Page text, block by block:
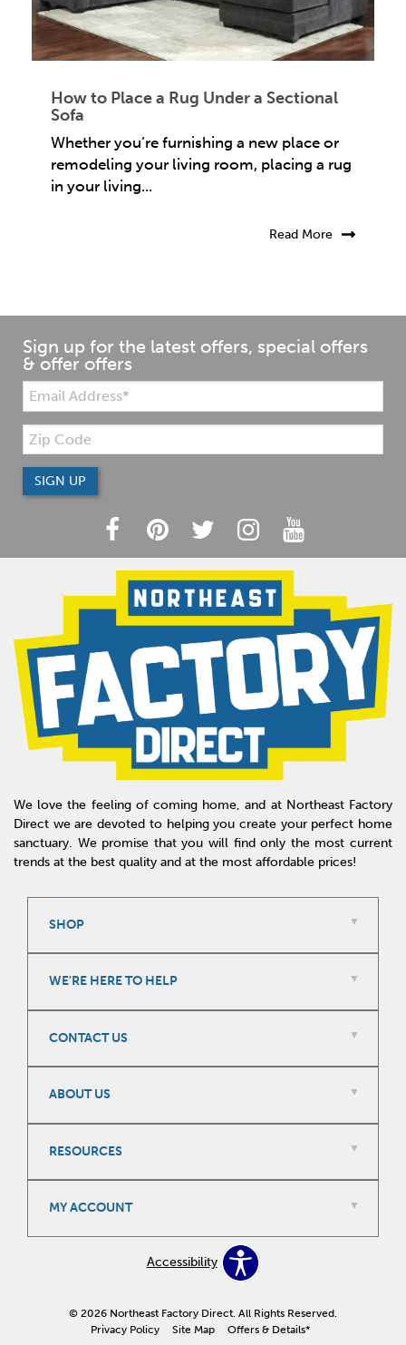
How to Place a Rug Under a Sectional
Sofa
Whether you’re furnishing a new place or
remodeling your living room, placing a rug
in your living...
Read More
Sign up for the latest offers, special offers
& offer offers
We love the feeling of coming home, and at Northeast Factory
Direct we are devoted to helping you create your perfect home
sanctuary. We promise that you will find only the most current
trends at the best quality and at the most affordable prices!
SHOP
WE'RE HERE TO HELP
CONTACT US
ABOUT US
RESOURCES
MY ACCOUNT
Accessibility
© 2026 Northeast Factory Direct. All Rights Reserved.
Privacy Policy
Site Map Offers & Details*